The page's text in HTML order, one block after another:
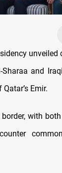
and
Emir.
with